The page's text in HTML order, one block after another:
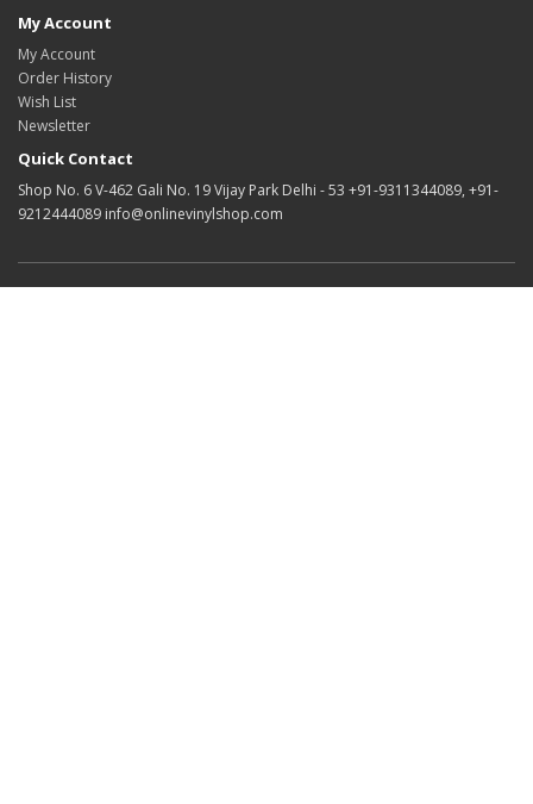
My Account
My Account
Order History
Wish List
Newsletter
Quick Contact
Shop No. 6 V-462 Gali No. 19 Vijay Park Delhi - 53 +91-9311344089, +91-
9212444089 info@onlinevinylshop.com